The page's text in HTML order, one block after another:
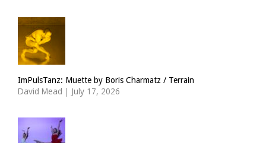
ImPulsTanz: Muette by Boris Charmatz / Terrain
David Mead | July 17, 2026